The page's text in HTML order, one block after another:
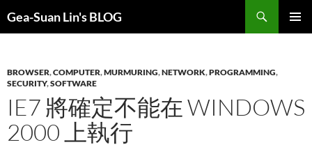
Gea-Suan Lin's BLOG
BROWSER,COMPUTER,MURMURING,NETWORK,PROGRAMMING,
SECURITY,SOFTWARE
IE7 將確定不能在 WINDOWS
2000 上執行